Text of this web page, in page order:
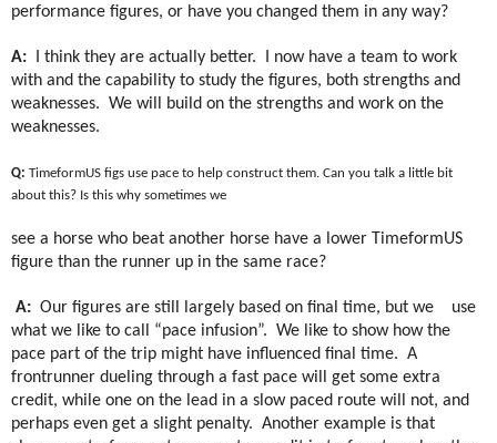
performance figures, or have you changed them in any way?
A: I think they are actually better.
I now have a team to work
with and the capability to study the figures, both strengths and
weaknesses. We will build on the strengths and work on the
weaknesses.
Q: TimeformUS figs use pace to help construct them. Can you talk a little bit
about this? Is this why sometimes we
see a horse who beat another horse have a lower TimeformUS
figure than the runner up in the same race?
A: Our figures are still largely based on final time, but we
use
what we like to call “pace infusion”. We like to show how the
pace part of the trip might have influenced final time. A
frontrunner dueling through a fast pace will get some extra
credit, while one on the lead in a slow paced route will not, and
perhaps even get a slight penalty. Another example is that